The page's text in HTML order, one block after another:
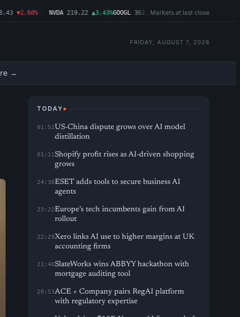
▼2.60% NVDA 219.22 ▲3.43%GOOGL 362.43 ▼4.03%MSFT 487.46
Markets at last close
FRIDAY, AUGUST 7, 2026
→
TODAY
01:52US-China dispute grows over AI model
distillation
01:11Shopify profit rises as AI-driven shopping
grows
24:30ESET adds tools to secure business AI
agents
23:22Europe’s tech incumbents gain from AI
rollout
22:29Xero links AI use to higher margins at UK
accounting firms
21:40SlateWorks wins ABBYY hackathon with
mortgage auditing tool
20:53ACE + Company pairs RegAI platform
with regulatory expertise